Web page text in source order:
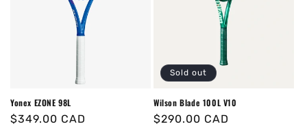
Yonex EZONE 98L
Regular
$349.00 CAD
Sold out
Wilson Blade 100L V10
Regular
$290.00 CAD